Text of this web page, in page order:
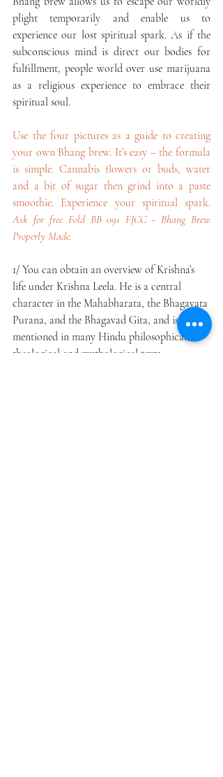
plight temporarily and enable us to
experience our lost spiritual spark. As if the
subconscious mind is direct our bodies for
fulfillment, people world over use marijuana
as a religious experience to embrace their
spiritual soul.
Use the four pictures as a guide to creating
your own Bhang brew. It’s easy – the formula
is simple. Cannabis flowers or buds, water
and a bit of sugar then grind into a paste
Ask for free Fold BB 091 FJCC - Bhang Brew
Properly Made.
1/ You can obtain an overview of Krishna’s
life under Krishna Leela. He is a central
character in the Mahabharata, the Bhagavata
Purana, and the Bhagavad Gita, and is
mentioned in many Hindu philosophical,
theological and mythological texts.